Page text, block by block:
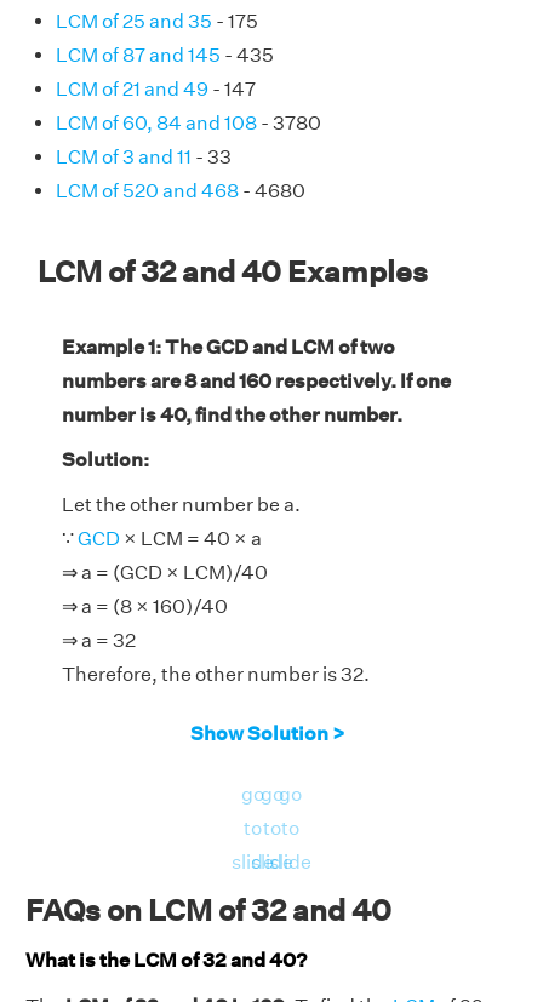
LCM of 25 and 35 - 175
LCM of 87 and 145 - 435
LCM of 21 and 49 - 147
LCM of 60, 84 and 108 - 3780
LCM of 3 and 11 - 33
LCM of 520 and 468 - 4680
LCM of 32 and 40 Examples
Example 1: The GCD and LCM of two
numbers are 8 and 160 respectively. If one
number is 40, find the other number.
Solution:
Let the other number be a.
∵GCD × LCM = 40 × a
⇒ a = (GCD × LCM)/40
⇒ a = (8 × 160)/40
⇒ a = 32
Therefore, the other number is 32.
Show Solution >
go
to
slide
go
to
slide
go
to
slide
FAQs on LCM of 32 and 40
What is the LCM of 32 and 40?